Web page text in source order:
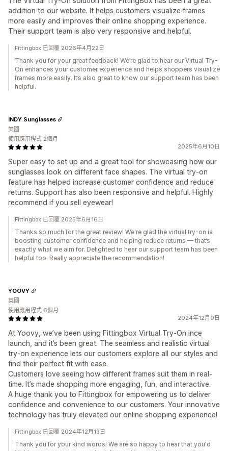
addition to our website. It helps customers visualize frames
more easily and improves their online shopping experience.
Their support team is also very responsive and helpful.
Fittingbox 已回覆 2026年4月22日
Thank you for your great feedback! We’re glad to hear our Virtual Try-
On enhances your customer experience and helps shoppers visualize
frames more easily. It’s also great to know our support team has been
helpful.
2025年6月10日
Super easy to set up and a great tool for showcasing how our
sunglasses look on different face shapes. The virtual try-on
feature has helped increase customer confidence and reduce
returns. Support has also been responsive and helpful. Highly
recommend if you sell eyewear!
INDY Sunglasses
美國
使用應用程式 2個月
Fittingbox 已回覆 2025年6月16日
Thanks so much for the great review! We're glad the virtual try-on is
boosting customer confidence and helping reduce returns — that’s
exactly what we aim for. Delighted to hear our support team has been
helpful too. Really appreciate the recommendation!
2024年12月9日
At Yoovy, we’ve been using Fittingbox Virtual Try-On ince
launch, and it’s been great. The seamless and realistic virtual
try-on experience lets our customers explore all our styles and
find their perfect fit with ease.
Customers love seeing how different frames suit them in real-
time. It’s made shopping more engaging, fun, and interactive.
A huge thank you to Fittingbox for empowering us to deliver
confidence and convenience to our customers. Your innovative
technology has truly elevated our online shopping experience!
YOOVY
英國
使用應用程式 6個月
Fittingbox 已回覆 2024年12月13日
Thank you for your kind words! We are so happy to hear that you'd